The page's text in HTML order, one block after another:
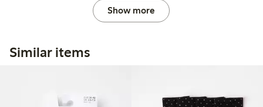
Show more
Similar items